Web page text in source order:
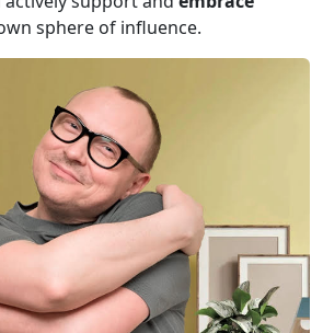
sphere of influence.